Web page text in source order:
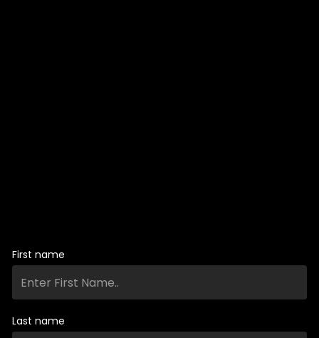
First name
Last name